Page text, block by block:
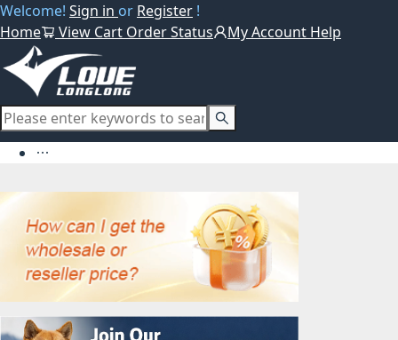
Welcome! Sign in or Register !
Home
View Cart Order Status My Account Help